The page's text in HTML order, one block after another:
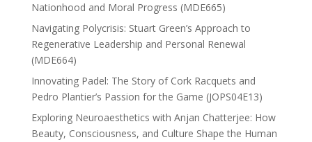
Nationhood and Moral Progress (MDE665)
Navigating Polycrisis: Stuart Green’s Approach to
Regenerative Leadership and Personal Renewal
(MDE664)
Innovating Padel: The Story of Cork Racquets and
Pedro Plantier’s Passion for the Game (JOPS04E13)
Exploring Neuroaesthetics with Anjan Chatterjee: How
Beauty, Consciousness, and Culture Shape the Human